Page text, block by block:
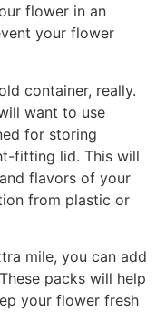
flower in an
your flower
container, really.
want to use
for storing
fitting lid. This will
flavors of your
from plastic or
mile, you can add
packs will help
your flower fresh